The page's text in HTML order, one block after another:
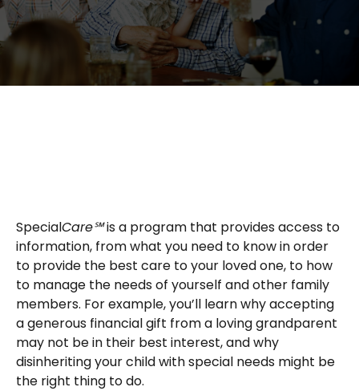
SpecialCare℠is a program that provides access to
information, from what you need to know in order
to provide the best care to your loved one, to how
to manage the needs of yourself and other family
members. For example, you’ll learn why accepting
a generous financial gift from a loving grandparent
may not be in their best interest, and why
disinheriting your child with special needs might be
the right thing to do.